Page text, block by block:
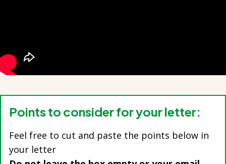
Points to consider for your letter:
Feel free to cut and paste the points below in
your letter